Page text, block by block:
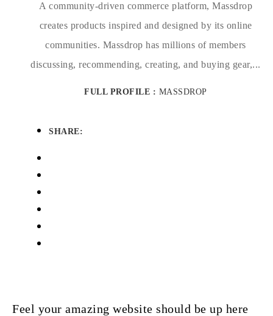
A community-driven commerce platform, Massdrop
creates products inspired and designed by its online
communities. Massdrop has millions of members
discussing, recommending, creating, and buying gear,...
FULL PROFILE : MASSDROP
SHARE:
Feel your amazing website should be up here